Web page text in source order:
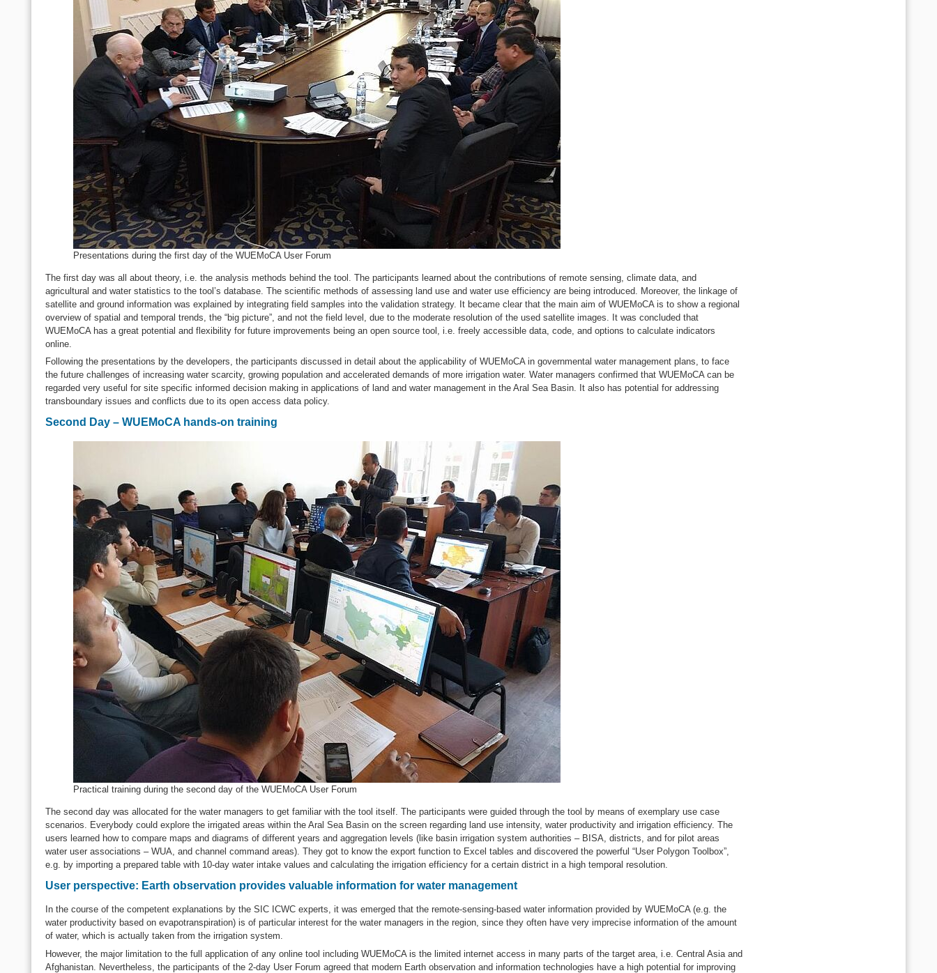
Presentations during the first day of the WUEMoCA User Forum
The first day was all about theory, i.e. the analysis methods behind the tool. The participants learned about the contributions of remote sensing, climate data, and
agricultural and water statistics to the tool’s database. The scientific methods of assessing land use and water use efficiency are being introduced. Moreover, the linkage of
satellite and ground information was explained by integrating field samples into the validation strategy. It became clear that the main aim of WUEMoCA is to show a regional
overview of spatial and temporal trends, the “big picture”, and not the field level, due to the moderate resolution of the used satellite images. It was concluded that
WUEMoCA has a great potential and flexibility for future improvements being an open source tool, i.e. freely accessible data, code, and options to calculate indicators
online.
Following the presentations by the developers, the participants discussed in detail about the applicability of WUEMoCA in governmental water management plans, to face
the future challenges of increasing water scarcity, growing population and accelerated demands of more irrigation water. Water managers confirmed that WUEMoCA can be
regarded very useful for site specific informed decision making in applications of land and water management in the Aral Sea Basin. It also has potential for addressing
transboundary issues and conflicts due to its open access data policy.
Second Day – WUEMoCA hands-on training
Practical training during the second day of the WUEMoCA User Forum
The second day was allocated for the water managers to get familiar with the tool itself. The participants were guided through the tool by means of exemplary use case
scenarios. Everybody could explore the irrigated areas within the Aral Sea Basin on the screen regarding land use intensity, water productivity and irrigation efficiency. The
users learned how to compare maps and diagrams of different years and aggregation levels (like basin irrigation system authorities – BISA, districts, and for pilot areas
water user associations – WUA, and channel command areas). They got to know the export function to Excel tables and discovered the powerful “User Polygon Toolbox”,
e.g. by importing a prepared table with 10-day water intake values and calculating the irrigation efficiency for a certain district in a high temporal resolution.
User perspective: Earth observation provides valuable information for water management
In the course of the competent explanations by the SIC ICWC experts, it was emerged that the remote-sensing-based water information provided by WUEMoCA (e.g. the
water productivity based on evapotranspiration) is of particular interest for the water managers in the region, since they often have very imprecise information of the amount
of water, which is actually taken from the irrigation system.
However, the major limitation to the full application of any online tool including WUEMoCA is the limited internet access in many parts of the target area, i.e. Central Asia and
Afghanistan. Nevertheless, the participants of the 2-day User Forum agreed that modern Earth observation and information technologies have a high potential for improving